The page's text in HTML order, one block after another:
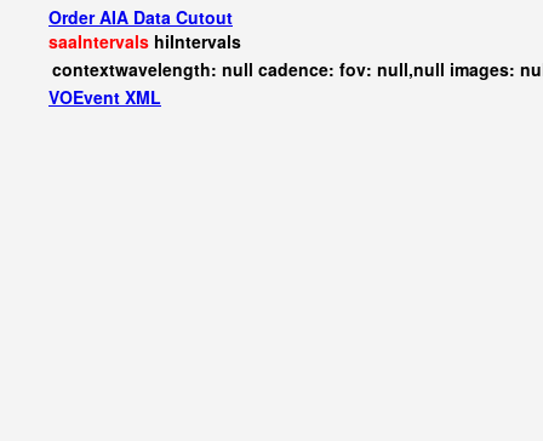
Order AIA Data Cutout
saaIntervals hiIntervals
contextwavelength: null cadence: fov: null,null images:
VOEvent XML